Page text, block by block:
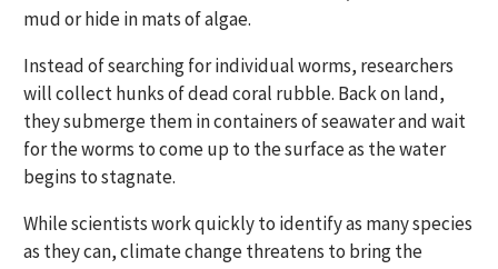
mud or hide in mats of algae.
Instead of searching for individual worms, researchers
will collect hunks of dead coral rubble. Back on land,
they submerge them in containers of seawater and wait
for the worms to come up to the surface as the water
begins to stagnate.
While scientists work quickly to identify as many species
as they can, climate change threatens to bring the